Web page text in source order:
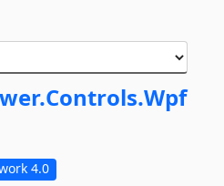
Controls.Wpf
4.0